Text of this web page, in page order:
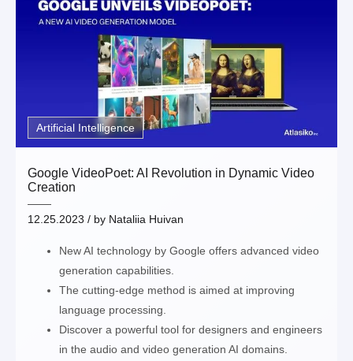
Artificial Intelligence
Google VideoPoet: AI Revolution in Dynamic Video
Creation
12.25.2023 / by Nataliia Huivan
New AI technology by Google offers advanced video
generation capabilities.
The cutting-edge method is aimed at improving
language processing.
Discover a powerful tool for designers and engineers
in the audio and video generation AI domains.